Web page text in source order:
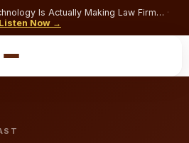
Making Law Firms Money and What’s Just Costing You a Monthly Subscription?
·
Listen Now →